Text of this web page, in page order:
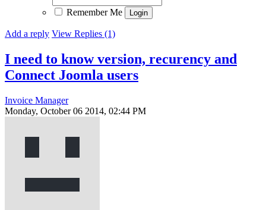
Remember Me
Add a reply View Replies (1)
I need to know version, recurency and
Connect Joomla users
Invoice Manager
Monday, October 06 2014, 02:44 PM